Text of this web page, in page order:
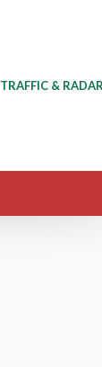
TRAFFIC &